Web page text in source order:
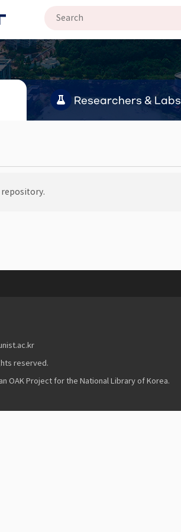
Researchers & Labs
reserved.
OAK Project for the National Library of Korea.